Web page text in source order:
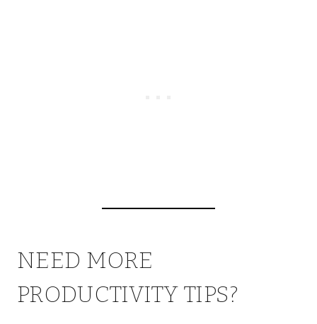
NEED MORE
PRODUCTIVITY TIPS?